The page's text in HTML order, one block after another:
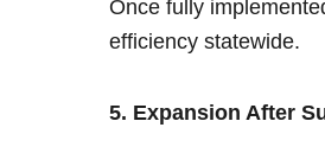
Once fully
efficiency statewide.
5. Expansion After